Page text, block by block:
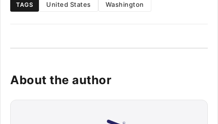
TAGS United States Washington
About the author